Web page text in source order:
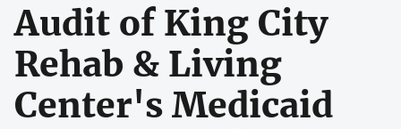
Audit of King City
Rehab & Living
Center's Medicaid